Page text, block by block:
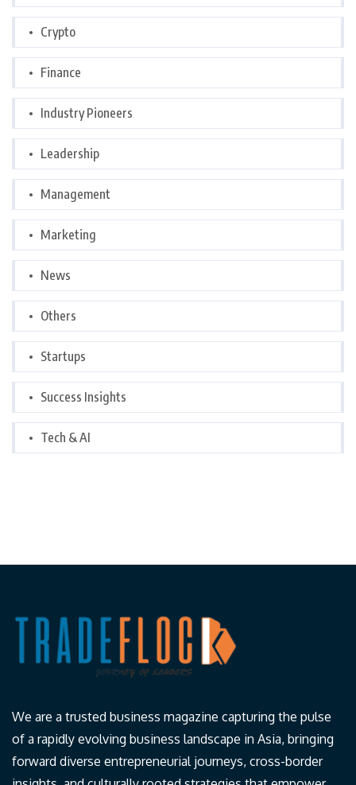
Crypto
Finance
Industry Pioneers
Leadership
Management
Marketing
News
Others
Startups
Success Insights
Tech & AI
We are a trusted business magazine capturing the pulse
of a rapidly evolving business landscape in Asia, bringing
forward diverse entrepreneurial journeys, cross-border